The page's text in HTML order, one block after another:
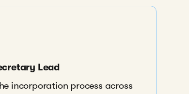
Lead
incorporation process across